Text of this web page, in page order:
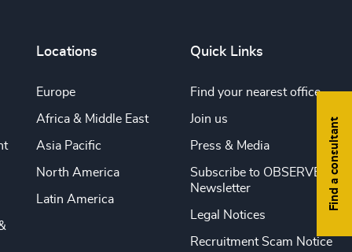
Find a consultant
Locations
Europe
Africa & Middle East
Asia Pacific
North America
Latin America
Quick Links
Find your nearest office
Join us
Press & Media
Subscribe to OBSERVE
Newsletter
Legal Notices
Recruitment Scam Notice